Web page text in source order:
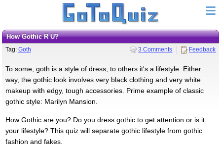
How Gothic R U?
Tag: Goth 3 Comments Feedback
To some, goth is a style of dress; to others it's a lifestyle. Either
way, the gothic look involves very black clothing and very white
makeup with edgy, tough accessories. Prime example of classic
gothic style: Marilyn Mansion.
How Gothic are you? Do you dress gothic to get attention or is it
your lifestyle? This quiz will separate gothic lifestyle from gothic
fashion and fakes.